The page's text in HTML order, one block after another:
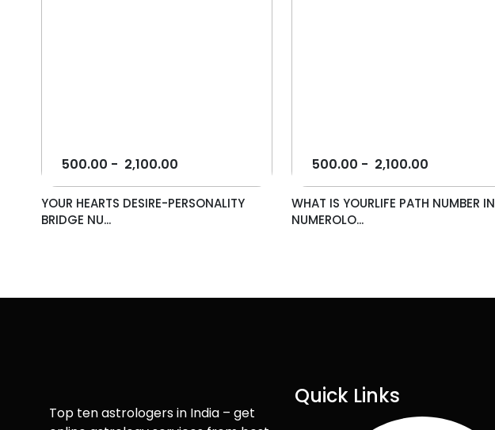
500.00 - 2,100.00
YOUR HEARTS DESIRE-PERSONALITY
BRIDGE NU...
500.00 - 2,100.00
WHAT IS YOURLIFE PATH NUMBER IN
NUMEROLO...
Top ten astrologers in India – get
Quick Links